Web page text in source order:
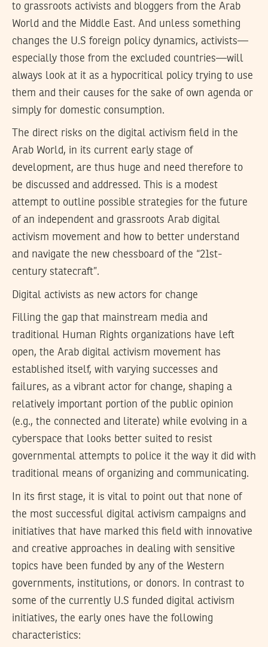
to grassroots activists and bloggers from the Arab
World and the Middle East. And unless something
changes the U.S foreign policy dynamics, activists—
especially those from the excluded countries—will
always look at it as a hypocritical policy trying to use
them and their causes for the sake of own agenda or
simply for domestic consumption.
The direct risks on the digital activism field in the
Arab World, in its current early stage of
development, are thus huge and need therefore to
be discussed and addressed. This is a modest
attempt to outline possible strategies for the future
of an independent and grassroots Arab digital
activism movement and how to better understand
and navigate the new chessboard of the “21st-
century statecraft”.
Digital activists as new actors for change
Filling the gap that mainstream media and
traditional Human Rights organizations have left
open, the Arab digital activism movement has
established itself, with varying successes and
failures, as a vibrant actor for change, shaping a
relatively important portion of the public opinion
(e.g., the connected and literate) while evolving in a
cyberspace that looks better suited to resist
governmental attempts to police it the way it did with
traditional means of organizing and communicating.
In its first stage, it is vital to point out that none of
the most successful digital activism campaigns and
initiatives that have marked this field with innovative
and creative approaches in dealing with sensitive
topics have been funded by any of the Western
governments, institutions, or donors. In contrast to
some of the currently U.S funded digital activism
initiatives, the early ones have the following
characteristics: